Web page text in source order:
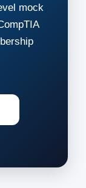
mock